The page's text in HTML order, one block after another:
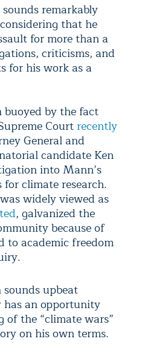
remarkably
that he
for more than a
criticisms, and
for his work as a
buoyed by the fact
Court recently
General and
candidate Ken
into Mann’s
climate research.
widely viewed as
, galvanized the
because of
to academic freedom
upbeat
has an opportunity
of the “climate wars”
on his own terms.